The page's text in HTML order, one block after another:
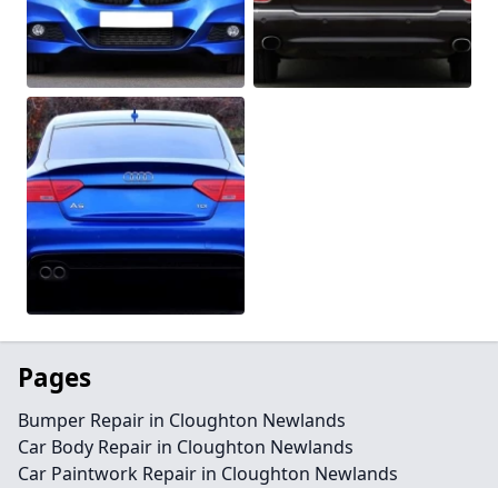
Pages
Bumper Repair in Cloughton Newlands
Car Body Repair in Cloughton Newlands
Car Paintwork Repair in Cloughton Newlands